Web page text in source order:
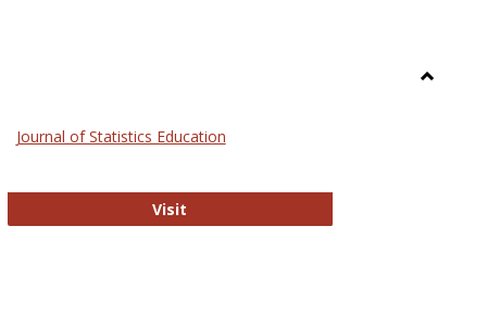
Journal of Statistics Education
Visit